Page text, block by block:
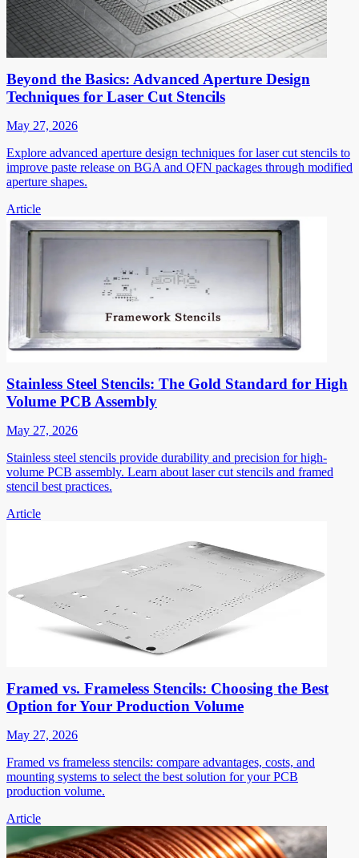
Beyond the Basics: Advanced Aperture Design
Techniques for Laser Cut Stencils
May 27, 2026
Explore advanced aperture design techniques for laser cut stencils to
improve paste release on BGA and QFN packages through modified
aperture shapes.
Article
Stainless Steel Stencils: The Gold Standard for High
Volume PCB Assembly
May 27, 2026
Stainless steel stencils provide durability and precision for high-
volume PCB assembly. Learn about laser cut stencils and framed
stencil best practices.
Article
Framed vs. Frameless Stencils: Choosing the Best
Option for Your Production Volume
May 27, 2026
Framed vs frameless stencils: compare advantages, costs, and
mounting systems to select the best solution for your PCB
production volume.
Article